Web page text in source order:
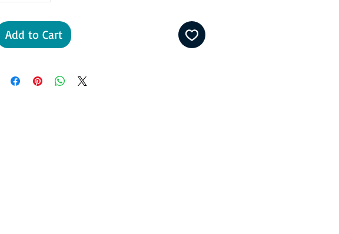
Add to Cart